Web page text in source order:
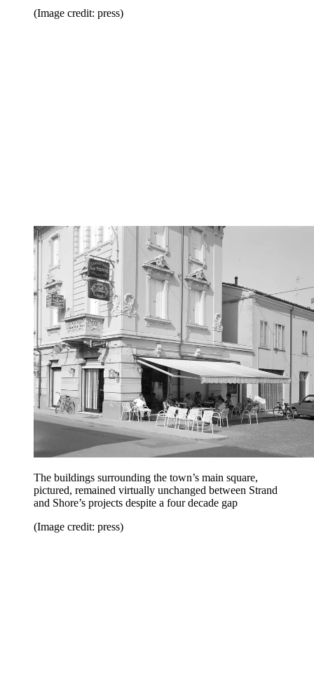
(Image credit: press)
The buildings surrounding the town’s main square,
pictured, remained virtually unchanged between Strand
and Shore’s projects despite a four decade gap
(Image credit: press)